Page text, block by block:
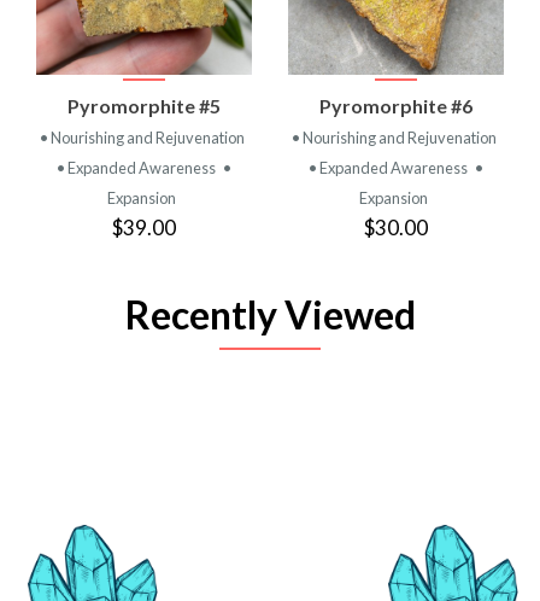
Pyromorphite #5
• Nourishing and Rejuvenation
• Expanded Awareness •
Expansion
$39.00
Pyromorphite #6
• Nourishing and Rejuvenation
• Expanded Awareness •
Expansion
$30.00
Recently Viewed